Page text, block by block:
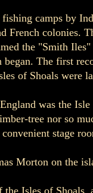
camps by
French colonies.
the "Smith
The first
of Shoals were
was the
tree nor so
stage
Morton on the
Isles of Shoals,